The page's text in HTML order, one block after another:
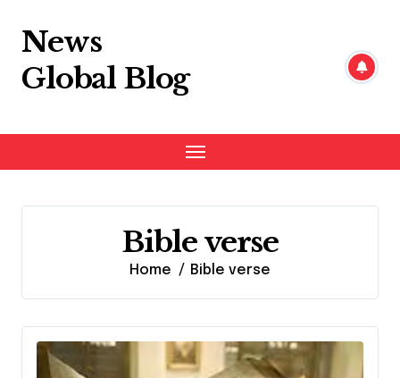
content
News
Global Blog
Bible verse
Home Bible verse